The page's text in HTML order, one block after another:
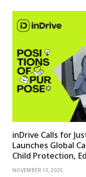
inDrive Calls for
Launches Global
Child Protection,
NOVEMBER 13, 2025